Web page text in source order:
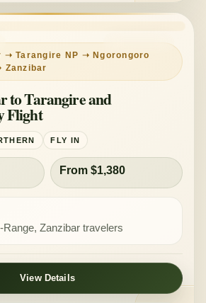
➝ Tarangire NP ➝ Ngorongoro
Zanzibar
to Tarangire and
Flight
FLY IN
From $1,380
Range, Zanzibar travelers
View Details